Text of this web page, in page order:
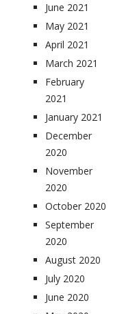
June 2021
May 2021
April 2021
March 2021
February
2021
January 2021
December
2020
November
2020
October 2020
September
2020
August 2020
July 2020
June 2020